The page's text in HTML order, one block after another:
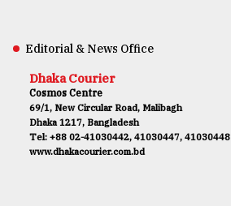
Editorial & News Office
Dhaka Courier
Cosmos Centre
69/1, New Circular Road, Malibagh
Dhaka 1217, Bangladesh
Tel: +88 02-41030442, 41030447, 41030448
www.dhakacourier.com.bd